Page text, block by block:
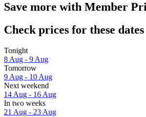
Save more with Member
Check prices for these dates
Tonight
8 Aug - 9 Aug
Tomorrow
9 Aug - 10 Aug
Next weekend
14 Aug - 16 Aug
In two weeks
21 Aug - 23 Aug